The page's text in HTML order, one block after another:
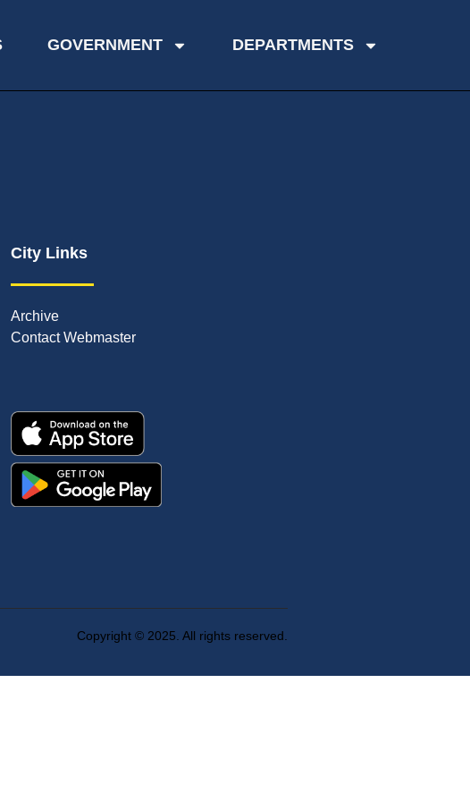
GOVERNMENT DEPARTMENTS
City Links
Archive
Contact Webmaster
Copyright © 2025. All rights reserved.